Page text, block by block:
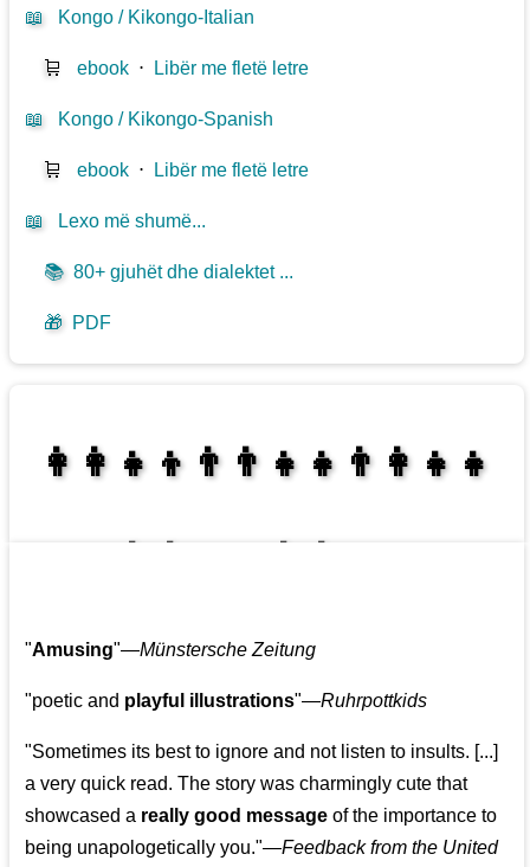
📖 Kongo / Kikongo-Italian
🛒 ebook ⋅ Libër me fletë letre
📖 Kongo / Kikongo-Spanish
🛒 ebook ⋅ Libër me fletë letre
📖 Lexo më shumë...
📚 80+ gjuhët dhe dialektet ...
🎁 PDF
👩‍👩‍👧‍👦👨‍👨‍👧‍👧👨‍👩‍👧‍👧
"Amusing"—Münstersche Zeitung
"poetic and playful illustrations"—Ruhrpottkids
"Sometimes its best to ignore and not listen to insults. [...]
a very quick read. The story was charmingly cute that
showcased a really good message of the importance to
being unapologetically you."—Feedback from the United